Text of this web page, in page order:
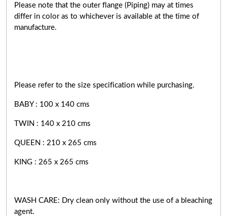
Please note that the outer flange (Piping) may at times
differ in color as to whichever is available at the time of
manufacture.
Please refer to the size specification while purchasing.
BABY : 100 x 140 cms
TWIN : 140 x 210 cms
QUEEN : 210 x 265 cms
KING : 265 x 265 cms
WASH CARE: Dry clean only without the use of a bleaching
agent.